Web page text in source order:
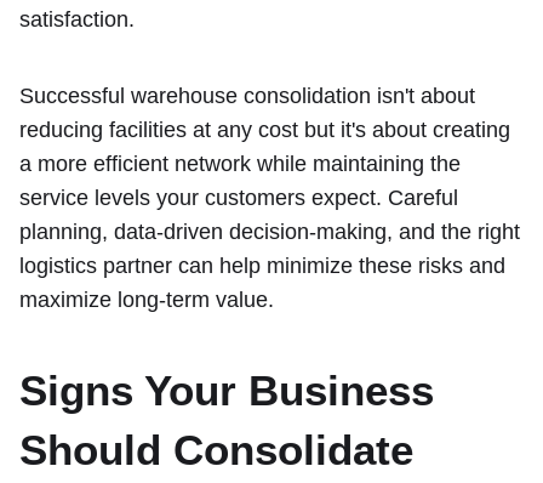
satisfaction.
Successful warehouse consolidation isn't about
reducing facilities at any cost but it's about creating
a more efficient network while maintaining the
service levels your customers expect. Careful
planning, data-driven decision-making, and the right
logistics partner can help minimize these risks and
maximize long-term value.
Signs Your Business
Should Consolidate